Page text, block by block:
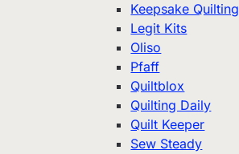
Keepsake Quilting
Legit Kits
Oliso
Pfaff
Quiltblox
Quilting Daily
Quilt Keeper
Sew Steady